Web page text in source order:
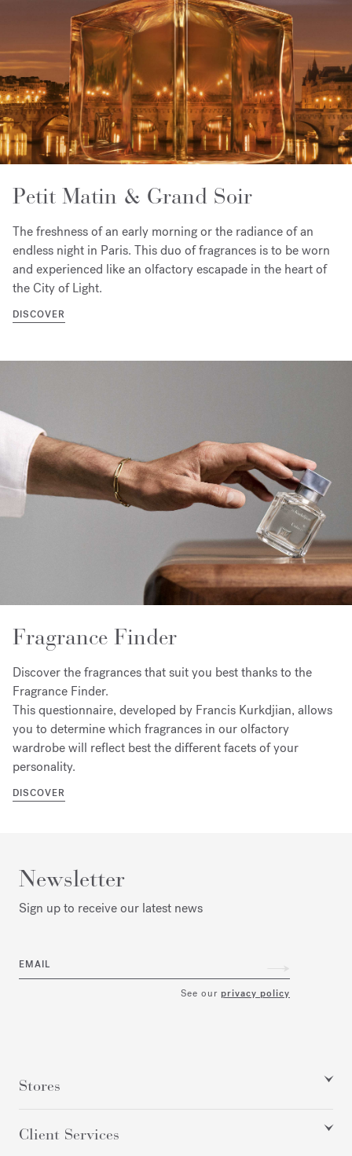
Petit Matin & Grand Soir
The freshness of an early morning or the radiance of an
endless night in Paris. This duo of fragrances is to be worn
and experienced like an olfactory escapade in the heart of
the City of Light.
DISCOVER
Fragrance Finder
Discover the fragrances that suit you best thanks to the
Fragrance Finder.
This questionnaire, developed by Francis Kurkdjian, allows
you to determine which fragrances in our olfactory
wardrobe will reflect best the different facets of your
personality.
DISCOVER
Newsletter
Sign up to receive our latest news
EMAIL
See our privacy policy
Stores
Client Services